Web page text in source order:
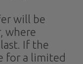
will be
where
If the
for a limited